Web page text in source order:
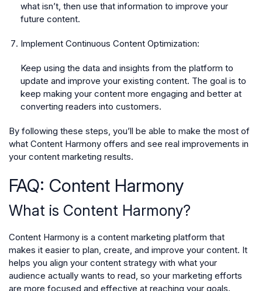
what isn’t, then use that information to improve your
future content.
Implement Continuous Content Optimization:
Keep using the data and insights from the platform to
update and improve your existing content. The goal is to
keep making your content more engaging and better at
converting readers into customers.
By following these steps, you’ll be able to make the most of
what Content Harmony offers and see real improvements in
your content marketing results.
FAQ: Content Harmony
What is Content Harmony?
Content Harmony is a content marketing platform that
makes it easier to plan, create, and improve your content. It
helps you align your content strategy with what your
audience actually wants to read, so your marketing efforts
are more focused and effective at reaching your goals.